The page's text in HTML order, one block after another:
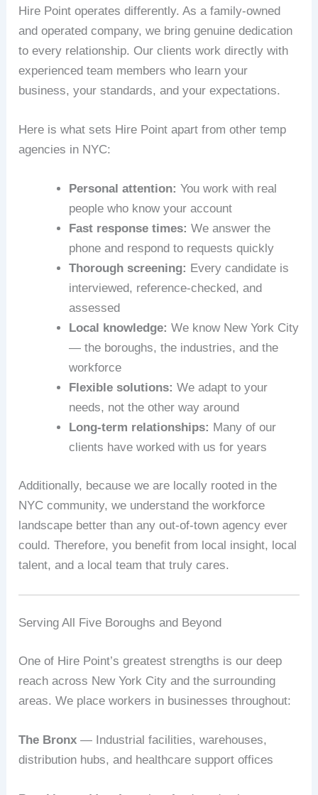
Hire Point operates differently. As a family-owned
and operated company, we bring genuine dedication
to every relationship. Our clients work directly with
experienced team members who learn your
business, your standards, and your expectations.
Here is what sets Hire Point apart from other temp
agencies in NYC:
Personal attention: You work with real
people who know your account
Fast response times: We answer the
phone and respond to requests quickly
Thorough screening: Every candidate is
interviewed, reference-checked, and
assessed
Local knowledge: We know New York City
— the boroughs, the industries, and the
workforce
Flexible solutions: We adapt to your
needs, not the other way around
Long-term relationships: Many of our
clients have worked with us for years
Additionally, because we are locally rooted in the
NYC community, we understand the workforce
landscape better than any out-of-town agency ever
could. Therefore, you benefit from local insight, local
talent, and a local team that truly cares.
Serving All Five Boroughs and Beyond
One of Hire Point’s greatest strengths is our deep
reach across New York City and the surrounding
areas. We place workers in businesses throughout:
The Bronx — Industrial facilities, warehouses,
distribution hubs, and healthcare support offices